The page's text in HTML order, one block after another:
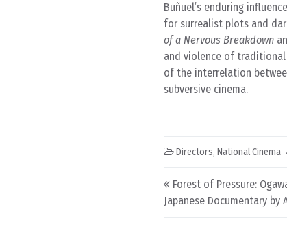
Buñuel’s enduring
for surrealist plots and
of a Nervous Breakdown
and violence of
of the interrelation
subversive cinema.
Directors, National Cinema
Post navigation
Forest of Pressure:
Japanese Documentary by